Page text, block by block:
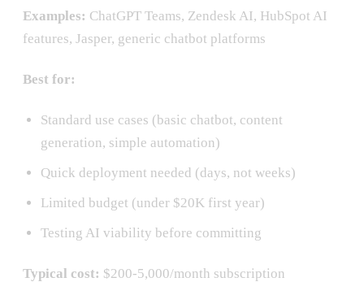
Examples: ChatGPT Teams, Zendesk AI, HubSpot AI
features, Jasper, generic chatbot platforms
Best for:
Standard use cases (basic chatbot, content
generation, simple automation)
Quick deployment needed (days, not weeks)
Limited budget (under $20K first year)
Testing AI viability before committing
Typical cost: $200-5,000/month subscription